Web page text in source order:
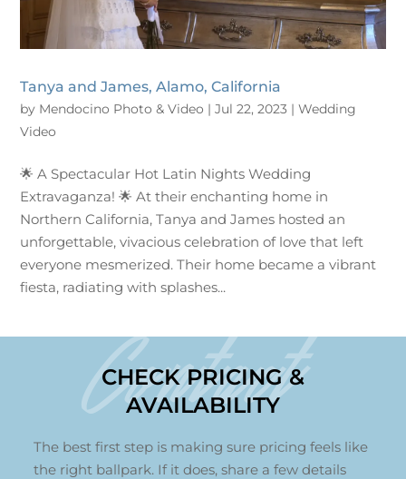
Tanya and James, Alamo, California
by Mendocino Photo & Video |Jul 22, 2023 |Wedding
Video
🌟 A Spectacular Hot Latin Nights Wedding
Extravaganza! 🌟 At their enchanting home in
Northern California, Tanya and James hosted an
unforgettable, vivacious celebration of love that left
everyone mesmerized. Their home became a vibrant
fiesta, radiating with splashes...
Contact
CHECK PRICING &
AVAILABILITY
The best first step is making sure pricing feels like
the right ballpark. If it does, share a few details